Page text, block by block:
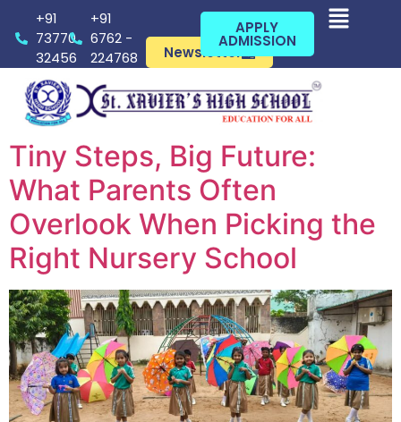
+91
73770
32456
+91
6762 -
224768
Newsletter
APPLY
ADMISSION
Tiny Steps, Big Future:
What Parents Often
Overlook When Picking the
Right Nursery School